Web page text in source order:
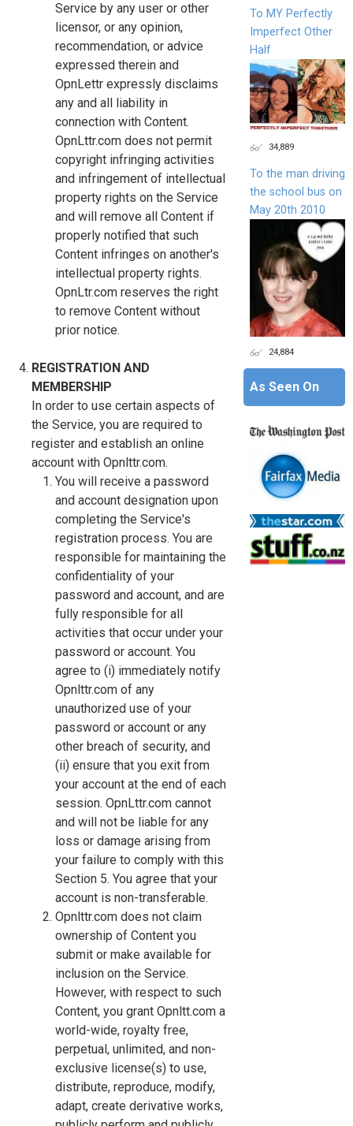
Service by any user or other
licensor, or any opinion,
recommendation, or advice
expressed therein and
OpnLettr expressly disclaims
any and all liability in
connection with Content.
OpnLttr.com does not permit
copyright infringing activities
and infringement of intellectual
property rights on the Service
and will remove all Content if
properly notified that such
Content infringes on another's
intellectual property rights.
OpnLtr.com reserves the right
to remove Content without
prior notice.
REGISTRATION AND
MEMBERSHIP
In order to use certain aspects of
the Service, you are required to
register and establish an online
account with Opnlttr.com.
You will receive a password
and account designation upon
completing the Service's
registration process. You are
responsible for maintaining the
confidentiality of your
password and account, and are
fully responsible for all
activities that occur under your
password or account. You
agree to (i) immediately notify
Opnlttr.com of any
unauthorized use of your
password or account or any
other breach of security, and
(ii) ensure that you exit from
your account at the end of each
session. OpnLttr.com cannot
and will not be liable for any
loss or damage arising from
your failure to comply with this
Section 5. You agree that your
account is non-transferable.
Opnlttr.com does not claim
ownership of Content you
submit or make available for
inclusion on the Service.
However, with respect to such
Content, you grant Opnltt.com a
world-wide, royalty free,
perpetual, unlimited, and non-
exclusive license(s) to use,
distribute, reproduce, modify,
adapt, create derivative works,
To MY Perfectly
Imperfect Other
Half
34,889
To the man driving
the school bus on
May 20th 2010
24,884
As Seen On